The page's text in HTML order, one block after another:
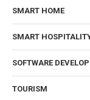
SMART HOME
SMART
SOFTWARE
TOURISM